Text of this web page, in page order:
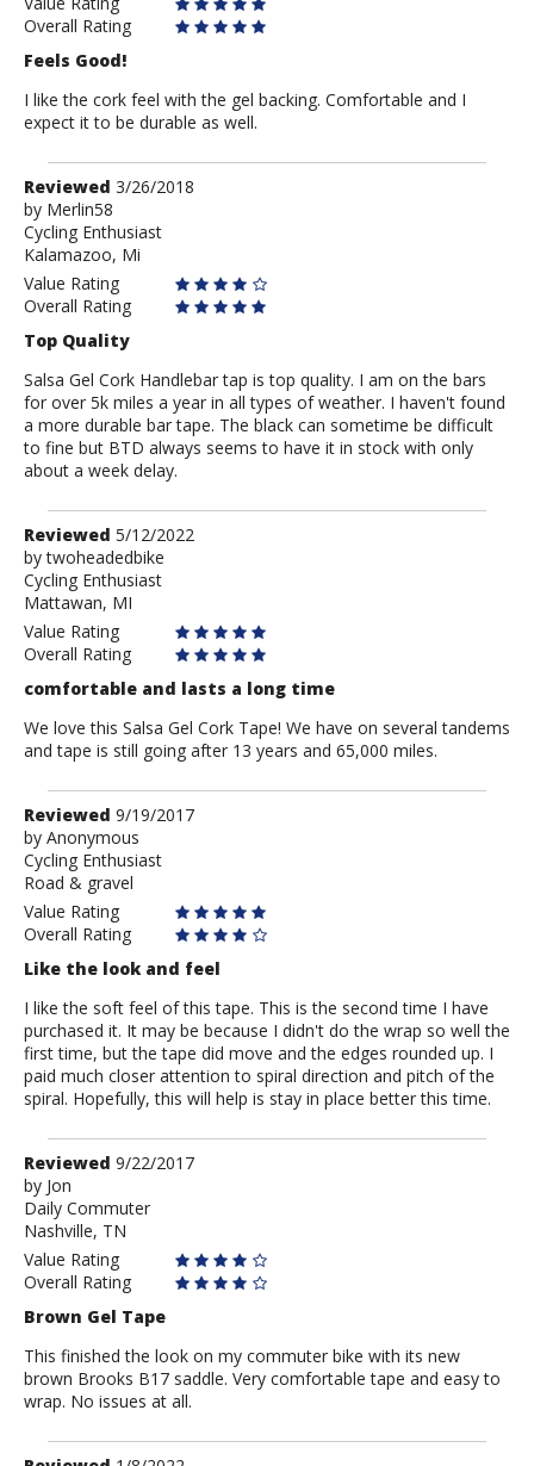
Overall Rating
Feels Good!
I like the cork feel with the gel backing. Comfortable and I
expect it to be durable as well.
Review
by
Merlin58
Reviewed 3/26/2018
by Merlin58
Cycling Enthusiast
Kalamazoo, Mi
Value Rating
Overall Rating
Top Quality
Salsa Gel Cork Handlebar tap is top quality. I am on the bars
for over 5k miles a year in all types of weather. I haven't found
a more durable bar tape. The black can sometime be difficult
to fine but BTD always seems to have it in stock with only
about a week delay.
Review
by
twoheadedbike
Reviewed 5/12/2022
bytwoheadedbike
Cycling Enthusiast
Mattawan, MI
Value Rating
Overall Rating
comfortable and lasts a long time
We love this Salsa Gel Cork Tape! We have on several tandems
and tape is still going after 13 years and 65,000 miles.
Review
by
Anonymous
Reviewed 9/19/2017
by Anonymous
Cycling Enthusiast
Road & gravel
Value Rating
Overall Rating
Like the look and feel
I like the soft feel of this tape. This is the second time I have
purchased it. It may be because I didn't do the wrap so well the
first time, but the tape did move and the edges rounded up. I
paid much closer attention to spiral direction and pitch of the
spiral. Hopefully, this will help is stay in place better this time.
Review
by
Jon
Reviewed 9/22/2017
by Jon
Daily Commuter
Nashville, TN
Value Rating
Overall Rating
Brown Gel Tape
This finished the look on my commuter bike with its new
brown Brooks B17 saddle. Very comfortable tape and easy to
wrap. No issues at all.